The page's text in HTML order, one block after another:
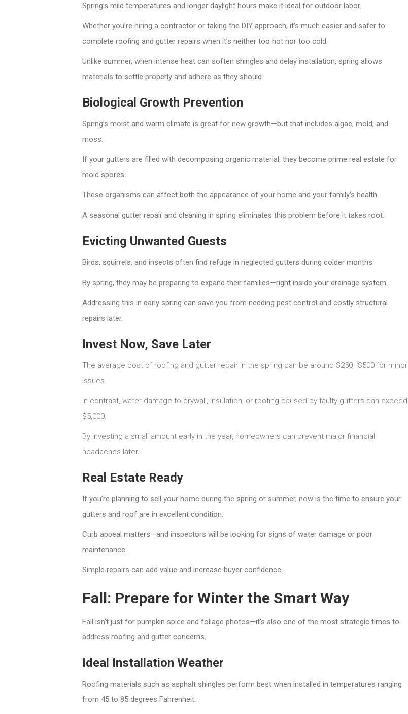
Spring’s mild temperatures and longer daylight hours make it ideal for outdoor labor.
Whether you’re hiring a contractor or taking the DIY approach, it’s much easier and safer to
complete roofing and gutter repairs when it’s neither too hot nor too cold.
Unlike summer, when intense heat can soften shingles and delay installation, spring allows
materials to settle properly and adhere as they should.
Biological Growth Prevention
Spring’s moist and warm climate is great for new growth—but that includes algae, mold, and
moss.
If your gutters are filled with decomposing organic material, they become prime real estate for
mold spores.
These organisms can affect both the appearance of your home and your family’s health.
A seasonal gutter repair and cleaning in spring eliminates this problem before it takes root.
Evicting Unwanted Guests
Birds, squirrels, and insects often find refuge in neglected gutters during colder months.
By spring, they may be preparing to expand their families—right inside your drainage system.
Addressing this in early spring can save you from needing pest control and costly structural
repairs later.
Invest Now, Save Later
The average cost of roofing and gutter repair in the spring can be around $250–$500 for minor
issues.
In contrast, water damage to drywall, insulation, or roofing caused by faulty gutters can exceed
$5,000.
By investing a small amount early in the year, homeowners can prevent major financial
headaches later.
Real Estate Ready
If you’re planning to sell your home during the spring or summer, now is the time to ensure your
gutters and roof are in excellent condition.
Curb appeal matters—and inspectors will be looking for signs of water damage or poor
maintenance.
Simple repairs can add value and increase buyer confidence.
Fall: Prepare for Winter the Smart Way
Fall isn’t just for pumpkin spice and foliage photos—it’s also one of the most strategic times to
address roofing and gutter concerns.
Ideal Installation Weather
Roofing materials such as asphalt shingles perform best when installed in temperatures ranging
from 45 to 85 degrees Fahrenheit.